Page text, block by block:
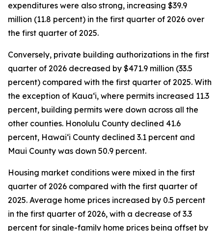
expenditures were also strong, increasing $39.9
million (11.8 percent) in the first quarter of 2026 over
the first quarter of 2025.
Conversely, private building authorizations in the first
quarter of 2026 decreased by $471.9 million (33.5
percent) compared with the first quarter of 2025. With
the exception of Kauaʻi, where permits increased 11.3
percent, building permits were down across all the
other counties. Honolulu County declined 41.6
percent, Hawaiʻi County declined 3.1 percent and
Maui County was down 50.9 percent.
Housing market conditions were mixed in the first
quarter of 2026 compared with the first quarter of
2025. Average home prices increased by 0.5 percent
in the first quarter of 2026, with a decrease of 3.3
percent for single-family home prices being offset by